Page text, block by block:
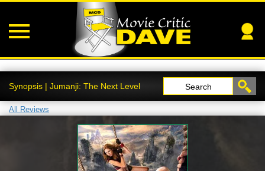
Synopsis | Jumanji: The Next Level Search
All Reviews